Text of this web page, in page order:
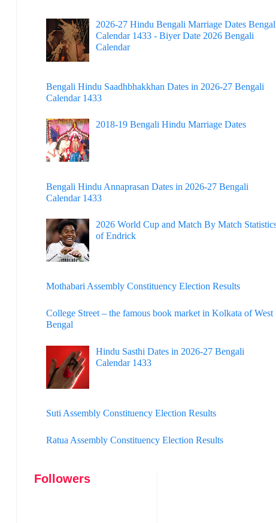
2026-27 Hindu Bengali Marriage Dates
Calendar 1433 - Biyer Date 2026 Bengali
Calendar
Bengali Hindu Saadhbhakkhan Dates in 2026-27 Bengali
Calendar 1433
2018-19 Bengali Hindu Marriage Dates
Bengali Hindu Annaprasan Dates in 2026-27 Bengali
Calendar 1433
2026 World Cup and Match By Match
of Endrick
Mothabari Assembly Constituency Election Results
College Street – the famous book market in Kolkata of West
Bengal
Hindu Sasthi Dates in 2026-27 Bengali
Calendar 1433
Suti Assembly Constituency Election Results
Ratua Assembly Constituency Election Results
Followers